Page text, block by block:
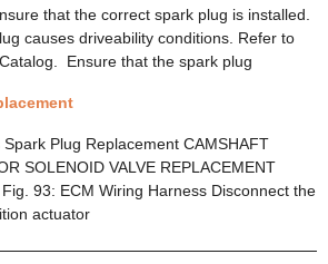
that the correct spark plug is installed.
causes driveability conditions. Refer to
Ensure that the spark plug
Plug Replacement CAMSHAFT
SOLENOID VALVE REPLACEMENT
93: ECM Wiring Harness Disconnect the
actuator